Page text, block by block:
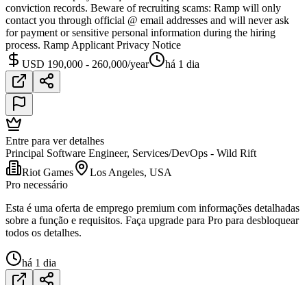
conviction records. Beware of recruiting scams: Ramp will only
contact you through official @ email addresses and will never ask
for payment or sensitive personal information during the hiring
process. Ramp Applicant Privacy Notice
USD 190,000 - 260,000/year
há 1 dia
Entre para ver detalhes
Principal Software Engineer, Services/DevOps - Wild Rift
Riot Games
Los Angeles, USA
Pro necessário
Esta é uma oferta de emprego premium com informações detalhadas
sobre a função e requisitos. Faça upgrade para Pro para desbloquear
todos os detalhes.
há 1 dia